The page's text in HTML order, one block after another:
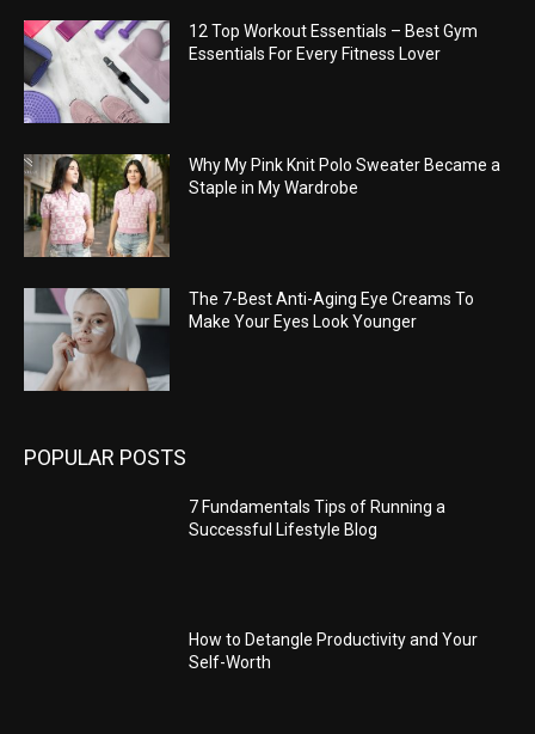
12 Top Workout Essentials – Best Gym
Essentials For Every Fitness Lover
Why My Pink Knit Polo Sweater Became a
Staple in My Wardrobe
The 7-Best Anti-Aging Eye Creams To
Make Your Eyes Look Younger
POPULAR POSTS
7 Fundamentals Tips of Running a
Successful Lifestyle Blog
How to Detangle Productivity and Your
Self-Worth